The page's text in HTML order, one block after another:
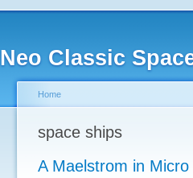
Neo Classic
Home
space ships
A Maelstrom in Micro